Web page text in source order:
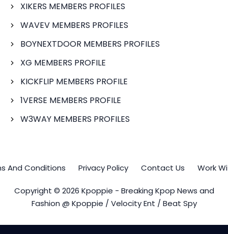
XIKERS MEMBERS PROFILES
WAVEV MEMBERS PROFILES
BOYNEXTDOOR MEMBERS PROFILES
XG MEMBERS PROFILE
KICKFLIP MEMBERS PROFILE
1VERSE MEMBERS PROFILE
W3WAY MEMBERS PROFILES
And Conditions Privacy Policy Contact Us Work
Copyright © 2026 Kpoppie - Breaking Kpop News and
Fashion @ Kpoppie / Velocity Ent / Beat Spy